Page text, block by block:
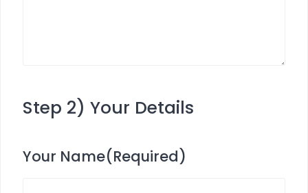
Step 2) Your Details
Your Name(Required)